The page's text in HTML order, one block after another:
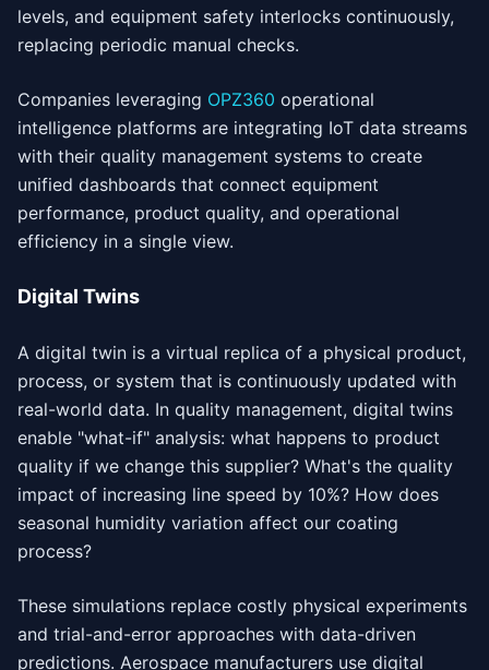
levels, and equipment safety interlocks continuously,
replacing periodic manual checks.
Companies leveraging OPZ360 operational
intelligence platforms are integrating IoT data streams
with their quality management systems to create
unified dashboards that connect equipment
performance, product quality, and operational
efficiency in a single view.
Digital Twins
A digital twin is a virtual replica of a physical product,
process, or system that is continuously updated with
real-world data. In quality management, digital twins
enable "what-if" analysis: what happens to product
quality if we change this supplier? What's the quality
impact of increasing line speed by 10%? How does
seasonal humidity variation affect our coating
process?
These simulations replace costly physical experiments
and trial-and-error approaches with data-driven
predictions. Aerospace manufacturers use digital